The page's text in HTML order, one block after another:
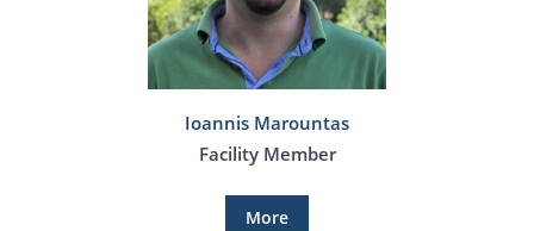
Ioannis Marountas
Facility Member
More